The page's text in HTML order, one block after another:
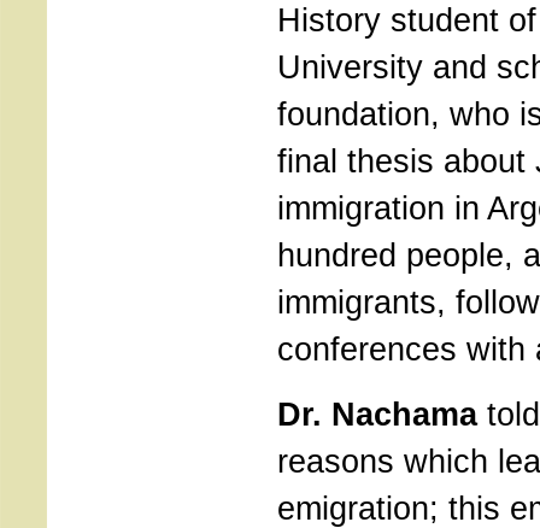
History student
University and
foundation, who
final thesis about
immigration in
hundred people,
immigrants,
conferences with
Dr. Nachamatold
reasons which
emigration; this